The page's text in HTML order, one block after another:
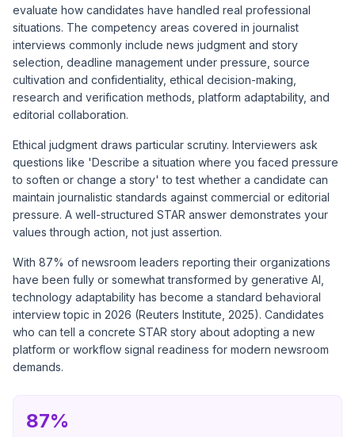
evaluate how candidates have handled real professional
situations. The competency areas covered in journalist
interviews commonly include news judgment and story
selection, deadline management under pressure, source
cultivation and confidentiality, ethical decision-making,
research and verification methods, platform adaptability, and
editorial collaboration.
Ethical judgment draws particular scrutiny. Interviewers ask
questions like 'Describe a situation where you faced pressure
to soften or change a story' to test whether a candidate can
maintain journalistic standards against commercial or editorial
pressure. A well-structured STAR answer demonstrates your
values through action, not just assertion.
With 87% of newsroom leaders reporting their organizations
have been fully or somewhat transformed by generative AI,
technology adaptability has become a standard behavioral
interview topic in 2026 (Reuters Institute, 2025). Candidates
who can tell a concrete STAR story about adopting a new
platform or workflow signal readiness for modern newsroom
demands.
87%